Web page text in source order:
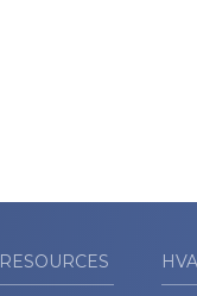
RESOURCES